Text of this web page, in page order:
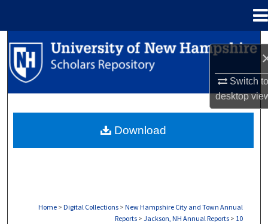
Switch
desktop
Search
Browse Collections
About
Home > Digital Collections > New Hampshire City and Town Annual
Reports > Jackson, NH Annual Reports > 10
Download